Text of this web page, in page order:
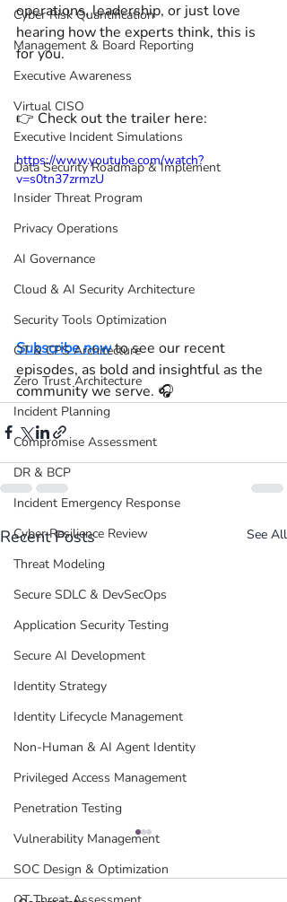
Cyber Risk Quantification
Management & Board Reporting
Executive Awareness
Virtual CISO
Executive Incident Simulations
Data Security Roadmap & Implement
Insider Threat Program
Privacy Operations
AI Governance
Cloud & AI Security Architecture
Security Tools Optimization
OT & CPS Architecture
Zero Trust Architecture
Incident Planning
Compromise Assessment
DR & BCP
Incident Emergency Response
Cyber Resilience Review
Threat Modeling
Secure SDLC & DevSecOps
Application Security Testing
Secure AI Development
Identity Strategy
Identity Lifecycle Management
Non-Human & AI Agent Identity
Privileged Access Management
Penetration Testing
Vulnerability Management
SOC Design & Optimization
operations, leadership, or just love
hearing how the experts think, this is
for you.
👉 Check out the trailer here:
https://www.youtube.com/watch?
v=s0tn37zrmzU
Subscribe now to see our recent
episodes, as bold and insightful as the
community we serve. 🎧
Recent Posts See All